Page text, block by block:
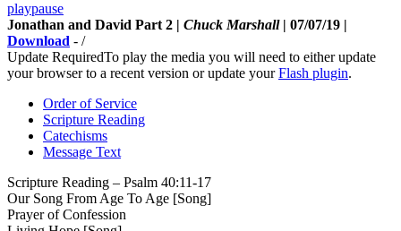
playpause
Jonathan and David Part 2 | Chuck Marshall| 07/07/19 |
Download - /
Update RequiredTo play the media you will need to either update
your browser to a recent version or update yourFlash plugin.
Order of Service
Scripture Reading
Catechisms
Message Text
Scripture Reading – Psalm 40:11-17
Our Song From Age To Age [Song]
Prayer of Confession